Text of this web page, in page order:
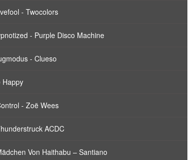
- Twocolors
- Purple Disco Machine
- Clueso
Happy
- Zoë Wees
ACDC
Von Haithabu – Santiano